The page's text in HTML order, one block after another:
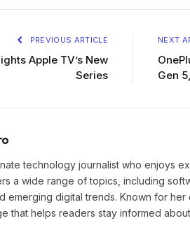
PREVIOUS ARTICLE
Apple TV’s New
Series
NEXT
Gen
technology journalist who enjoys
a wide range of topics, including
emerging digital trends. Known for
that helps readers stay informed